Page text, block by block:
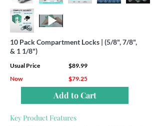
10 Pack Compartment Locks | (5/8", 7/8",
& 1 1/8")
Usual Price
$89.99
Now
$79.25
Add to Cart
Key Product Features